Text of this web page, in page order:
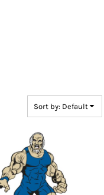
Sort by: Default